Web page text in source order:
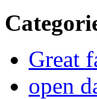
Great
open